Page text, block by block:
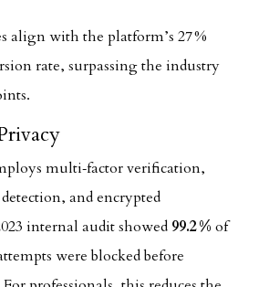
align with the platform’s 27 %
rate, surpassing the industry
multi‑factor verification,
and encrypted
internal audit showed 99.2 % of
were blocked before